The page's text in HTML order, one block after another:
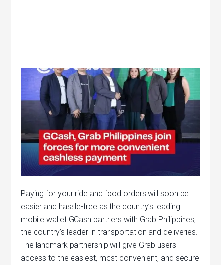
Paying for your ride and food orders will soon be
easier and hassle-free as the country’s leading
mobile wallet GCash partners with Grab Philippines,
the country’s leader in transportation and deliveries.
The landmark partnership will give Grab users
access to the easiest, most convenient, and secure